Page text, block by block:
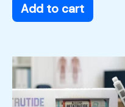
Add to cart